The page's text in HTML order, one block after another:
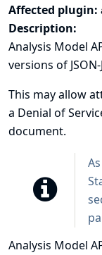
Affected plugin:
Description:
Analysis Model
versions of
This may allow
a Denial of
document.
Analysis Model